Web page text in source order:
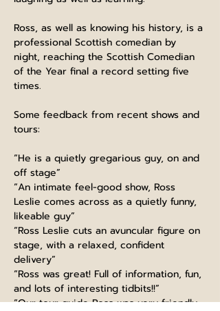
Ross, as well as knowing his history, is a
professional Scottish comedian by
night, reaching the Scottish Comedian
of the Year final a record setting five
times.
Some feedback from recent shows and
tours:
“He is a quietly gregarious guy, on and
off stage”
“An intimate feel-good show, Ross
Leslie comes across as a quietly funny,
likeable guy”
“Ross Leslie cuts an avuncular figure on
stage, with a relaxed, confident
delivery”
“Ross was great! Full of information, fun,
and lots of interesting tidbits!!”
“Our tour guide Ross was very friendly,